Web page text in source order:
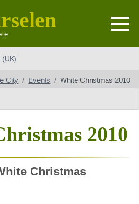
City Events White Christmas 2010
2010
Christmas